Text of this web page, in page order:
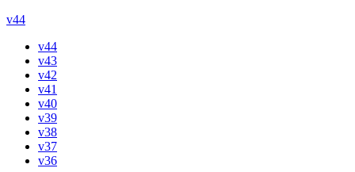
v44
v44
v43
v42
v41
v40
v39
v38
v37
v36